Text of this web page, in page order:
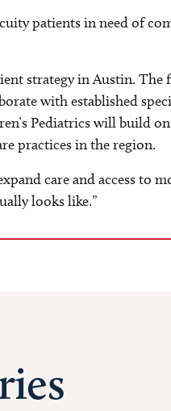
patients in need of
strategy in Austin. The
with established
Pediatrics will build
practices in the region.
care and access to
looks like.”